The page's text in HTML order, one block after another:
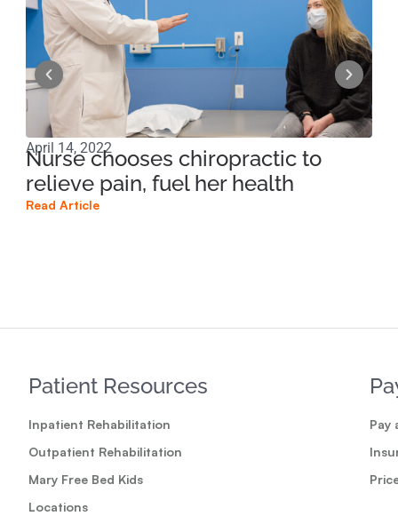
April 14, 2022
Nurse chooses chiropractic to
relieve pain, fuel her health
Read Article
Patient Resources
Inpatient Rehabilitation
Outpatient Rehabilitation
Mary Free Bed Kids
Locations
Pay